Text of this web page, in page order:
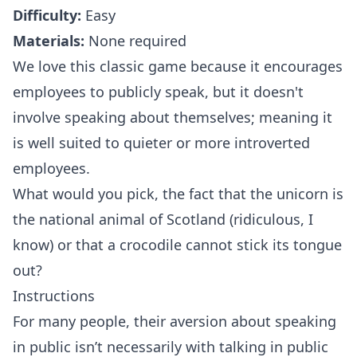
Difficulty: Easy
Materials: None required
We love this classic game because it encourages
employees to publicly speak, but it doesn't
involve speaking about themselves; meaning it
is well suited to quieter or more introverted
employees.
What would you pick, the fact that the unicorn is
the national animal of Scotland (ridiculous, I
know) or that a crocodile cannot stick its tongue
out?
Instructions
For many people, their aversion about speaking
in public isn’t necessarily with talking in public